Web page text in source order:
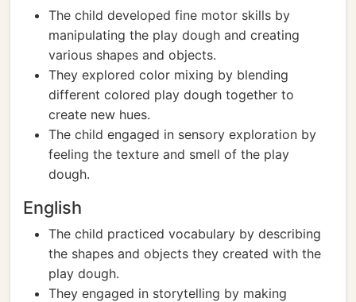
The child developed fine motor skills by
manipulating the play dough and creating
various shapes and objects.
They explored color mixing by blending
different colored play dough together to
create new hues.
The child engaged in sensory exploration by
feeling the texture and smell of the play
dough.
English
The child practiced vocabulary by describing
the shapes and objects they created with the
play dough.
They engaged in storytelling by making